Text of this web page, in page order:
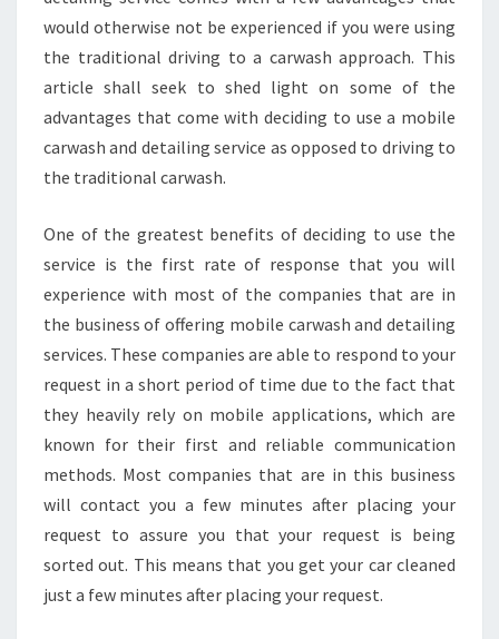
would otherwise not be experienced if you were using
the traditional driving to a carwash approach. This
article shall seek to shed light on some of the
advantages that come with deciding to use a mobile
carwash and detailing service as opposed to driving to
the traditional carwash.
One of the greatest benefits of deciding to use the
service is the first rate of response that you will
experience with most of the companies that are in
the business of offering mobile carwash and detailing
services. These companies are able to respond to your
request in a short period of time due to the fact that
they heavily rely on mobile applications, which are
known for their first and reliable communication
methods. Most companies that are in this business
will contact you a few minutes after placing your
request to assure you that your request is being
sorted out. This means that you get your car cleaned
just a few minutes after placing your request.